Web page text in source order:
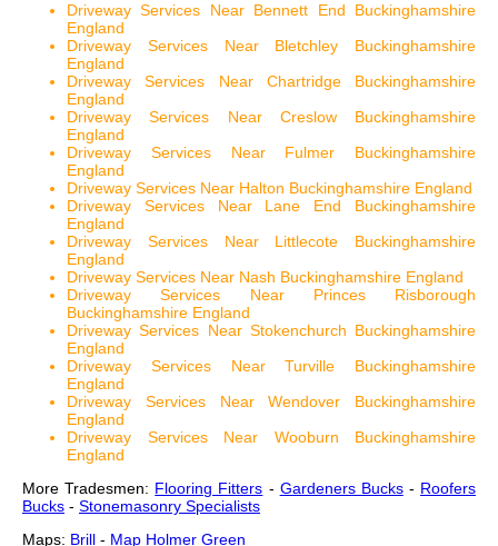
Driveway Services Near Bennett End Buckinghamshire
England
Driveway Services Near Bletchley Buckinghamshire
England
Driveway Services Near Chartridge Buckinghamshire
England
Driveway Services Near Creslow Buckinghamshire
England
Driveway Services Near Fulmer Buckinghamshire
England
Driveway Services Near Halton Buckinghamshire England
Driveway Services Near Lane End Buckinghamshire
England
Driveway Services Near Littlecote Buckinghamshire
England
Driveway Services Near Nash Buckinghamshire England
Driveway Services Near Princes Risborough
Buckinghamshire England
Driveway Services Near Stokenchurch Buckinghamshire
England
Driveway Services Near Turville Buckinghamshire
England
Driveway Services Near Wendover Buckinghamshire
England
Driveway Services Near Wooburn Buckinghamshire
England
More Tradesmen: Flooring Fitters - Gardeners Bucks- Roofers
Bucks - Stonemasonry Specialists
Maps: Brill - Map Holmer Green